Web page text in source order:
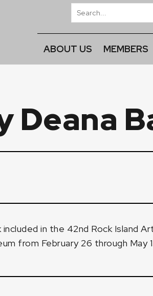
ABOUT US MEMBERS
Deana
included in the 42nd Rock Island
from February 26 through May